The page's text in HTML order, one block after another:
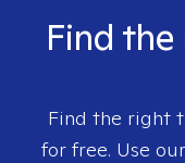
Find
Find the right
for free. Use